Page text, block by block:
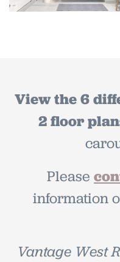
View the 6
2 floor
Please
information
Vantage West